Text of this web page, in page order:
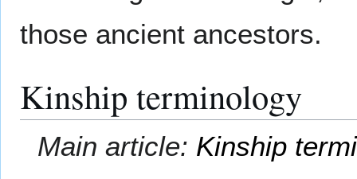
those ancient ancestors.
Kinship terminology
Main article: Kinship